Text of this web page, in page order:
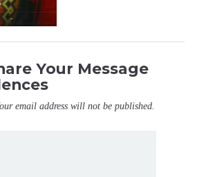
Your Message
email address will not be published.